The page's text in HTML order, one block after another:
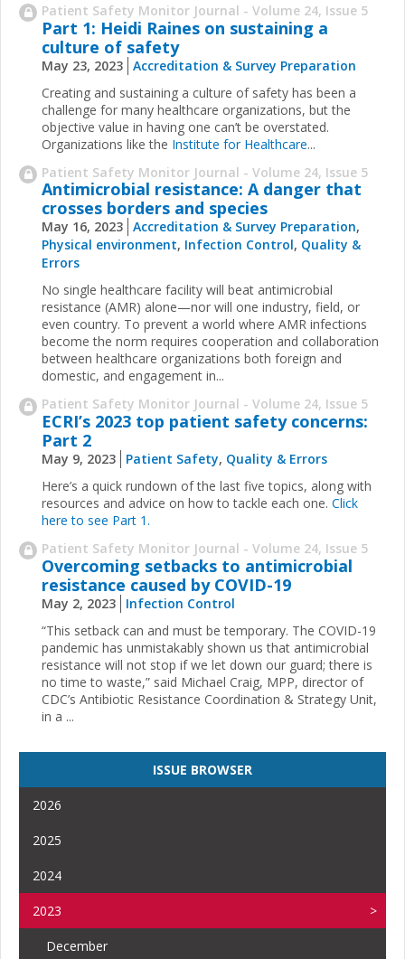
Patient Safety Monitor Journal - Volume 24, Issue 5
Part 1: Heidi Raines on sustaining a
culture of safety
May 23, 2023 Accreditation & Survey Preparation
Creating and sustaining a culture of safety has been a
challenge for many healthcare organizations, but the
objective value in having one can’t be overstated.
Organizations like the Institute for Healthcare...
Patient Safety Monitor Journal - Volume 24, Issue 5
Antimicrobial resistance: A danger that
crosses borders and species
May 16, 2023 Accreditation & Survey Preparation,
Physical environment, Infection Control, Quality &
Errors
No single healthcare facility will beat antimicrobial
resistance (AMR) alone—nor will one industry, field, or
even country. To prevent a world where AMR infections
become the norm requires cooperation and collaboration
between healthcare organizations both foreign and
domestic, and engagement in...
Patient Safety Monitor Journal - Volume 24, Issue 5
ECRI’s 2023 top patient safety concerns:
Part 2
May 9, 2023 Patient Safety, Quality & Errors
Here’s a quick rundown of the last five topics, along with
resources and advice on how to tackle each one. Click
here to see Part 1.
Patient Safety Monitor Journal - Volume 24, Issue 5
Overcoming setbacks to antimicrobial
resistance caused by COVID-19
May 2, 2023
Infection Control
“This setback can and must be temporary. The COVID-19
pandemic has unmistakably shown us that antimicrobial
resistance will not stop if we let down our guard; there is
no time to waste,” said Michael Craig, MPP, director of
CDC’s Antibiotic Resistance Coordination & Strategy Unit,
in a ...
ISSUE BROWSER
2026
2025
2024
2023
December